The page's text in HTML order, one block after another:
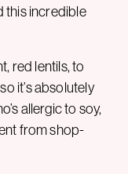
this incredible
red lentils, to
it’s absolutely
allergic to soy,
from shop-